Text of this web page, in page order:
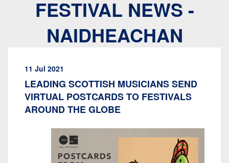
FESTIVAL NEWS -
NAIDHEACHAN
11 Jul 2021
LEADING SCOTTISH MUSICIANS SEND
VIRTUAL POSTCARDS TO FESTIVALS
AROUND THE GLOBE